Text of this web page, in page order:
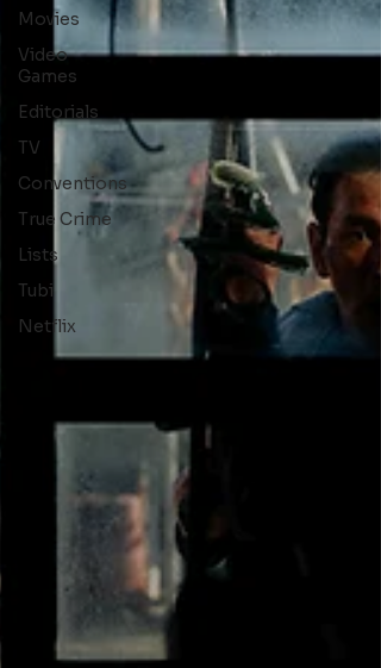
Movies
Video
Games
Editorials
TV
Conventions
True Crime
Lists
Tubi
Netflix